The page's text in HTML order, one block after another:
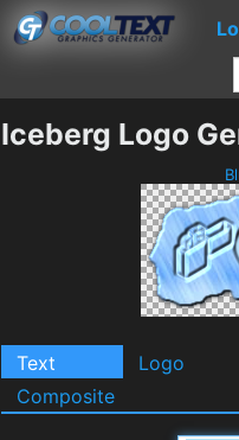
Iceberg Logo
Text Logo
Composite